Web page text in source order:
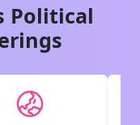
Political